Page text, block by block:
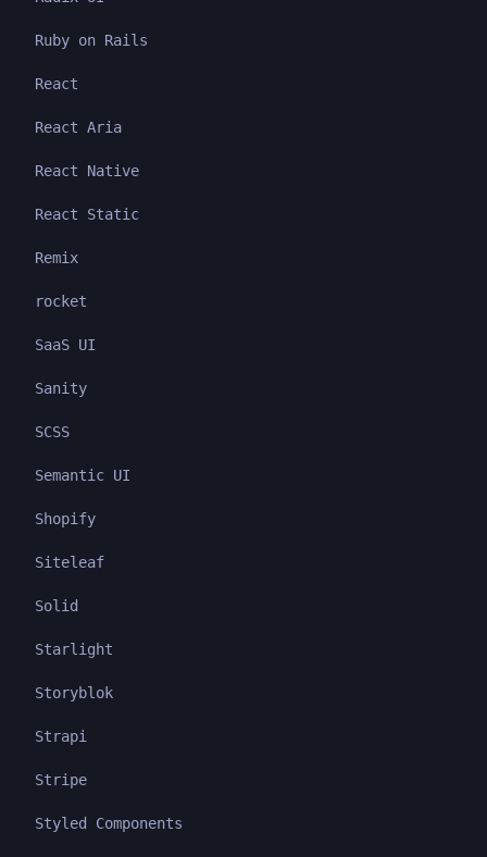
Ruby on Rails
React
React Aria
React Native
React Static
Remix
rocket
SaaS UI
Sanity
SCSS
Semantic UI
Shopify
Siteleaf
Solid
Starlight
Storyblok
Strapi
Stripe
Styled Components